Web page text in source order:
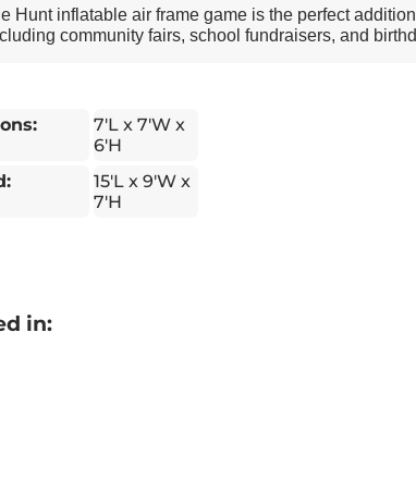
Hunt inflatable air frame game is the perfect
community fairs, school fundraisers, and
7'L x 7'W x
6'H
15'L x 9'W x
7'H
in: